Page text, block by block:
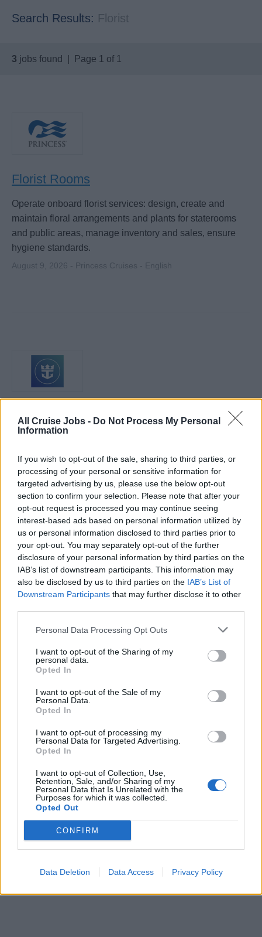
All Cruise Jobs - Do Not Process My Personal
Information
If you wish to opt-out of the sale, sharing to third parties, or
processing of your personal or sensitive information for
targeted advertising by us, please use the below opt-out
section to confirm your selection. Please note that after your
opt-out request is processed you may continue seeing
interest-based ads based on personal information utilized by
us or personal information disclosed to third parties prior to
your opt-out. You may separately opt-out of the further
disclosure of your personal information by third parties on the
IAB’s list of downstream participants. This information may
also be disclosed by us to third parties on the IAB’s List of
Downstream Participants that may further disclose it to other
Personal Data Processing Opt Outs
I want to opt-out of the Sharing of my
personal data.
Opted In
I want to opt-out of the Sale of my
Personal Data.
Opted In
I want to opt-out of processing my
Personal Data for Targeted Advertising.
Opted In
I want to opt-out of Collection, Use,
Retention, Sale, and/or Sharing of my
Personal Data that Is Unrelated with the
Purposes for which it was collected.
Opted Out
CONFIRM
Data Deletion Data Access Privacy Policy
Search Results: Florist
3 jobs found | Page 1 of 1
Florist Rooms
Operate onboard florist services: design, create and
maintain floral arrangements and plants for staterooms
and public areas, manage inventory and sales, ensure
hygiene standards.
August 9, 2026 - Princess Cruises - English
Horticulturist
aboard ship, manage irrigation and pest control, track
inventories, coordinate vendors, and train junior crew.
August 7, 2026 - Royal Caribbean Group - English
Design and maintain fresh and artificial floral
events and housekeeping tasks, and ensure health and
safety compliance.